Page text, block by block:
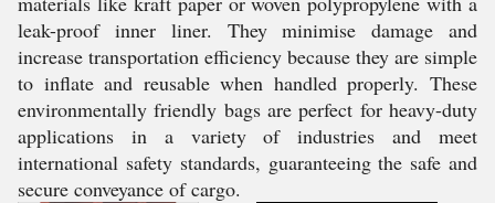
leak-proof inner liner. They minimise damage and
increase transportation efficiency because they are simple
to inflate and reusable when handled properly. These
environmentally friendly bags are perfect for heavy-duty
applications in a variety of industries and meet
international safety standards, guaranteeing the safe and
secure conveyance of cargo.